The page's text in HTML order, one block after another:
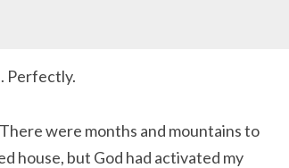
Perfectly.
were months and mountains to
house, but God had activated my